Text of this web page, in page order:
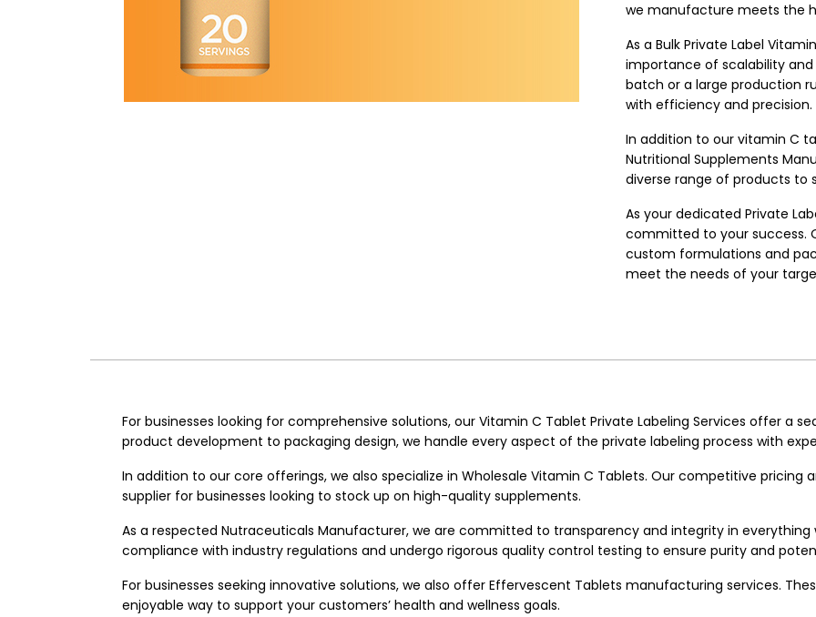
we manufacture meets the
As a Bulk Private Label
importance of scalability
batch or a large production
with efficiency and precision.
In addition to our vitamin C
Nutritional Supplements
diverse range of products to
As your dedicated Private
committed to your success.
custom formulations and
meet the needs of your
For businesses looking for comprehensive solutions, our Vitamin C Tablet Private Labeling Services offer a
product development to packaging design, we handle every aspect of the private labeling process with
In addition to our core offerings, we also specialize in Wholesale Vitamin C Tablets. Our competitive pricing
supplier for businesses looking to stock up on high-quality supplements.
As a respected Nutraceuticals Manufacturer, we are committed to transparency and integrity in
compliance with industry regulations and undergo rigorous quality control testing to ensure purity and
For businesses seeking innovative solutions, we also offer Effervescent Tablets manufacturing services.
enjoyable way to support your customers’ health and wellness goals.